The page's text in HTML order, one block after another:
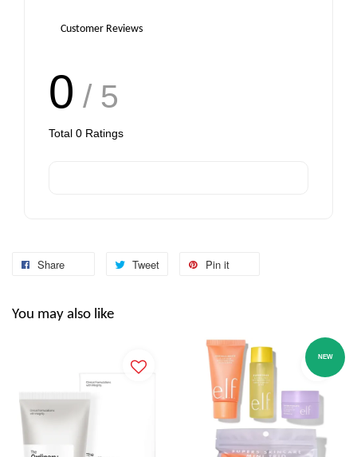
Customer Reviews
0 / 5
Total 0 Ratings
Share Tweet Pin it
You may also like
NEW